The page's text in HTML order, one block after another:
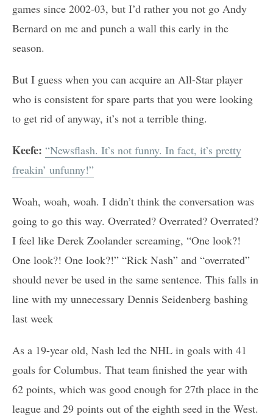
games since 2002-03, but I’d rather you not go Andy
Bernard on me and punch a wall this early in the
season.
But I guess when you can acquire an All-Star player
who is consistent for spare parts that you were looking
to get rid of anyway, it’s not a terrible thing.
Keefe: “Newsflash. It’s not funny. In fact, it’s pretty
freakin’ unfunny!”
Woah, woah, woah. I didn’t think the conversation was
going to go this way. Overrated? Overrated? Overrated?
I feel like Derek Zoolander screaming, “One look?!
One look?! One look?!” “Rick Nash” and “overrated”
should never be used in the same sentence. This falls in
line with my unnecessary Dennis Seidenberg bashing
last week
As a 19-year old, Nash led the NHL in goals with 41
goals for Columbus. That team finished the year with
62 points, which was good enough for 27th place in the
league and 29 points out of the eighth seed in the West.